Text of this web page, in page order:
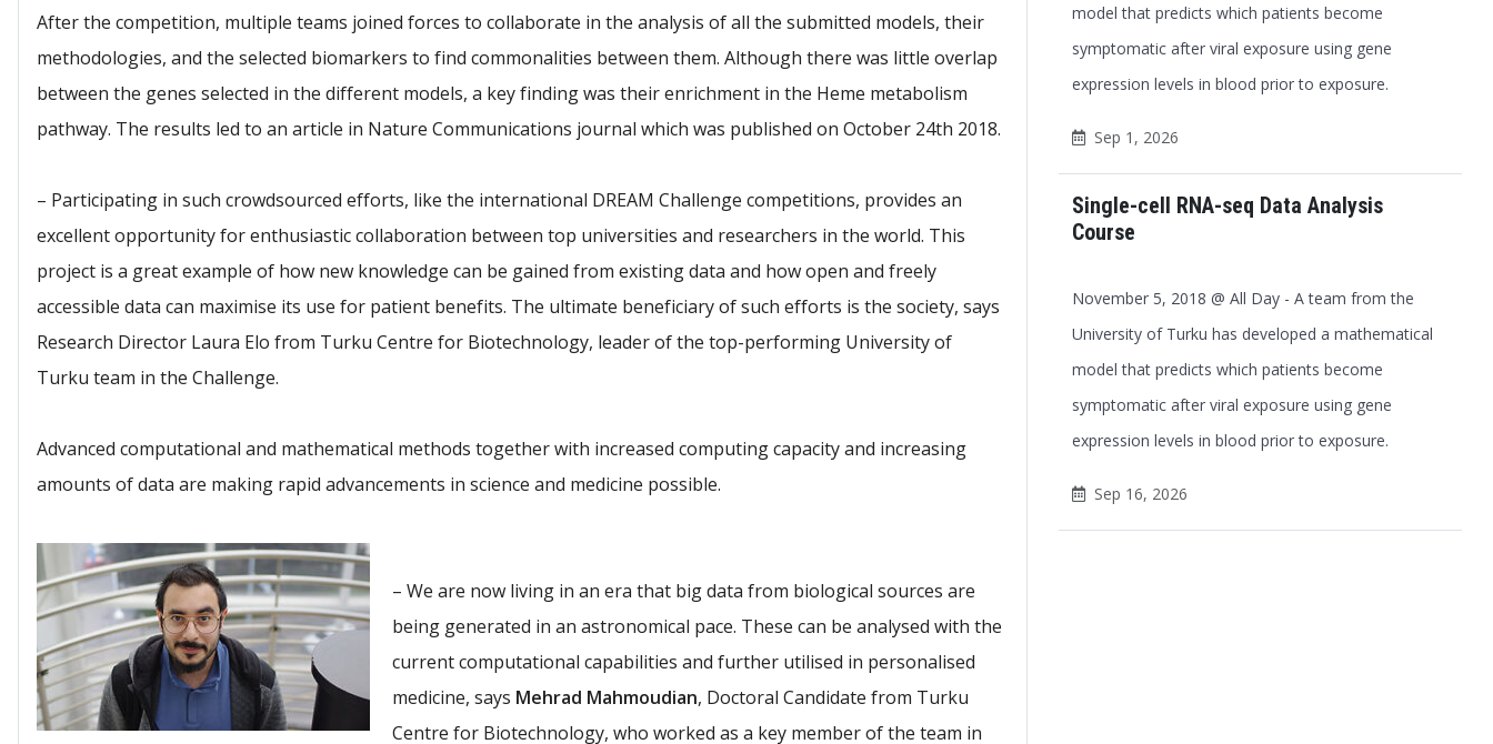
After the competition, multiple teams joined forces to collaborate in the analysis of all the submitted models, their
methodologies, and the selected biomarkers to find commonalities between them. Although there was little overlap
between the genes selected in the different models, a key finding was their enrichment in the Heme metabolism
pathway. The results led to an article in Nature Communications journal which was published on October 24th 2018.
– Participating in such crowdsourced efforts, like the international DREAM Challenge competitions, provides an
excellent opportunity for enthusiastic collaboration between top universities and researchers in the world. This
project is a great example of how new knowledge can be gained from existing data and how open and freely
accessible data can maximise its use for patient benefits. The ultimate beneficiary of such efforts is the society, says
Research Director Laura Elo from Turku Centre for Biotechnology, leader of the top-performing University of
Turku team in the Challenge.
Advanced computational and mathematical methods together with increased computing capacity and increasing
amounts of data are making rapid advancements in science and medicine possible.
– We are now living in an era that big data from biological sources are
being generated in an astronomical pace. These can be analysed with the
current computational capabilities and further utilised in personalised
medicine, says Mehrad Mahmoudian, Doctoral Candidate from Turku
Centre for Biotechnology, who worked as a key member of the team in
model that predicts which patients become
symptomatic after viral exposure using gene
expression levels in blood prior to exposure.
Sep 1, 2026
Single-cell RNA-seq Data Analysis
Course
November 5, 2018 @ All Day - A team from the
University of Turku has developed a mathematical
model that predicts which patients become
symptomatic after viral exposure using gene
expression levels in blood prior to exposure.
Sep 16, 2026